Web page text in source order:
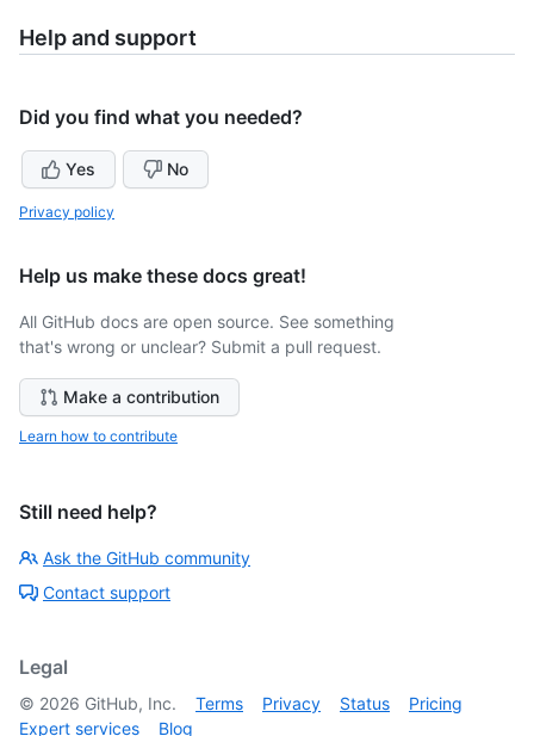
Help and support
Did you find what you needed?
Yes No
Privacy policy
Help us make these docs great!
All GitHub docs are open source. See something
that's wrong or unclear? Submit a pull request.
Make a contribution
Learn how to contribute
Still need help?
Ask the GitHub community
Contact support
Legal
© 2026 GitHub, Inc. Terms Privacy Status
Pricing
Expert services
Blog